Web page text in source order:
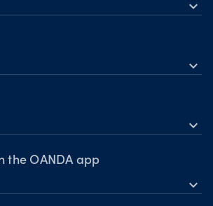
expand_more
expand_more
events
expand_more
the OANDA app
expand_more
the App Store